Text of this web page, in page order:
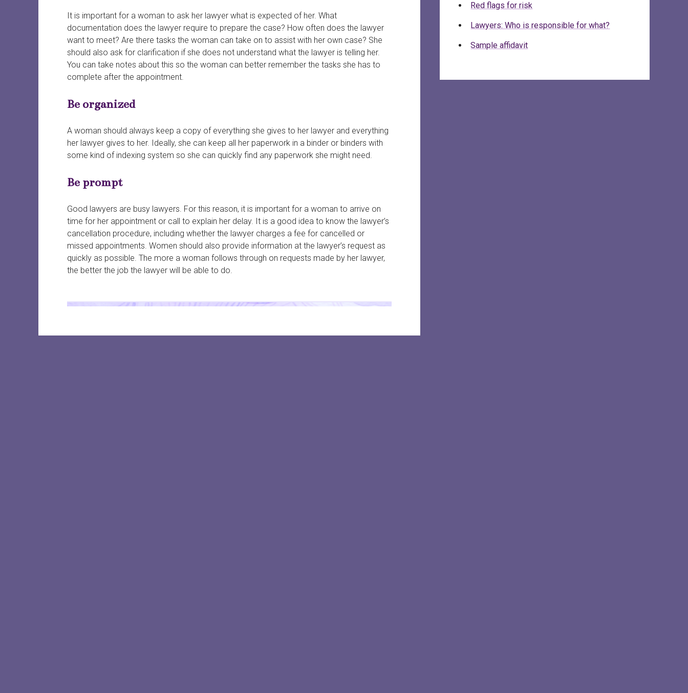
It is important for a woman to ask her lawyer what is expected of her. What
documentation does the lawyer require to prepare the case? How often does the lawyer
want to meet? Are there tasks the woman can take on to assist with her own case? She
should also ask for clarification if she does not understand what the lawyer is telling her.
You can take notes about this so the woman can better remember the tasks she has to
complete after the appointment.
Be organized
A woman should always keep a copy of everything she gives to her lawyer and everything
her lawyer gives to her. Ideally, she can keep all her paperwork in a binder or binders with
some kind of indexing system so she can quickly find any paperwork she might need.
Be prompt
Good lawyers are busy lawyers. For this reason, it is important for a woman to arrive on
time for her appointment or call to explain her delay. It is a good idea to know the lawyer’s
cancellation procedure, including whether the lawyer charges a fee for cancelled or
missed appointments. Women should also provide information at the lawyer’s request as
quickly as possible. The more a woman follows through on requests made by her lawyer,
the better the job the lawyer will be able to do.
Red flags for risk
Lawyers: Who is responsible for what?
Sample affidavit